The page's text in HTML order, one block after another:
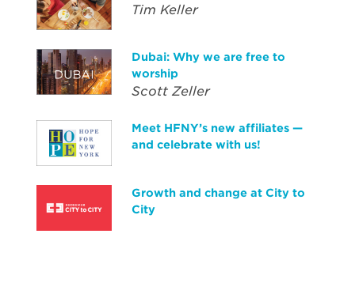
Tim Keller
Dubai: Why we are free to
worship
Scott Zeller
Meet HFNY’s new affiliates —
and celebrate with us!
Growth and change at City to
City